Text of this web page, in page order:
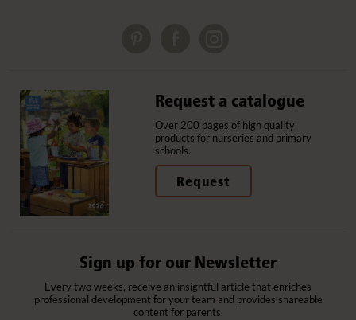
Request a catalogue
Over 200 pages of high quality
products for nurseries and primary
schools.
Request
Sign up for our Newsletter
Every two weeks, receive an insightful article that enriches
professional development for your team and provides shareable
content for parents.